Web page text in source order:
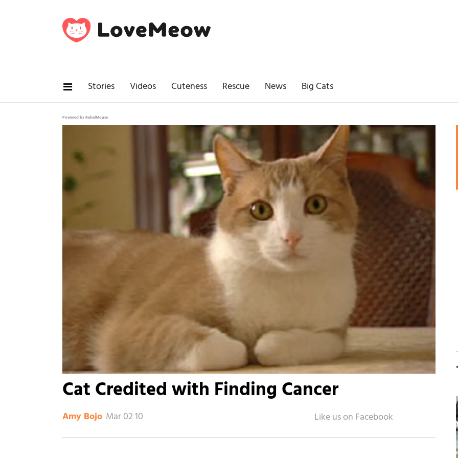
Stories Videos Cuteness Rescue News Big Cats
Powered by RebelMouse
Cat Credited with Finding Cancer
Amy Bojo Mar 02 10